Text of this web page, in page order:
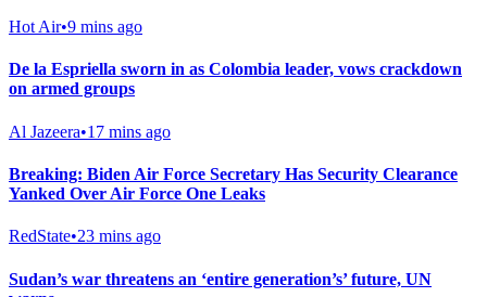
Hot Air•9 mins ago
De la Espriella sworn in as Colombia leader, vows crackdown
on armed groups
Al Jazeera•17 mins ago
Breaking: Biden Air Force Secretary Has Security Clearance
Yanked Over Air Force One Leaks
RedState•23 mins ago
Sudan’s war threatens an ‘entire generation’s’ future, UN